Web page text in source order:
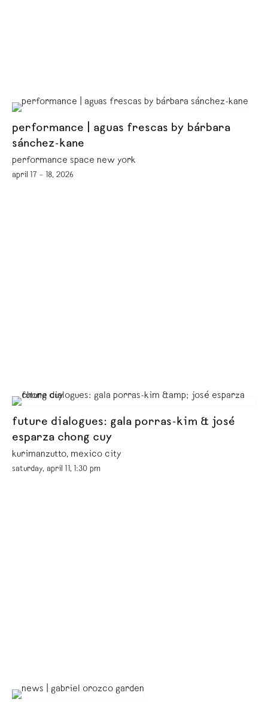
performance | aguas frescas by bárbara
sánchez-kane
performance space new york
april 17 – 18, 2026
future dialogues: gala porras-kim & josé
esparza chong cuy
kurimanzutto, mexico city
saturday, april 11, 1:30 pm